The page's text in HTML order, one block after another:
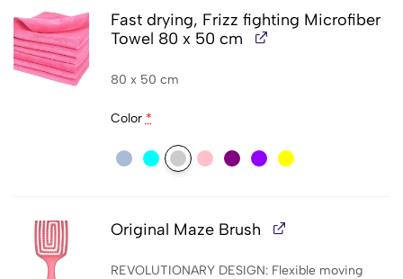
Fast drying, Frizz fighting Microfiber
Towel 80 x 50 cm
80 x 50 cm
Color *
Original Maze Brush
REVOLUTIONARY DESIGN: Flexible moving